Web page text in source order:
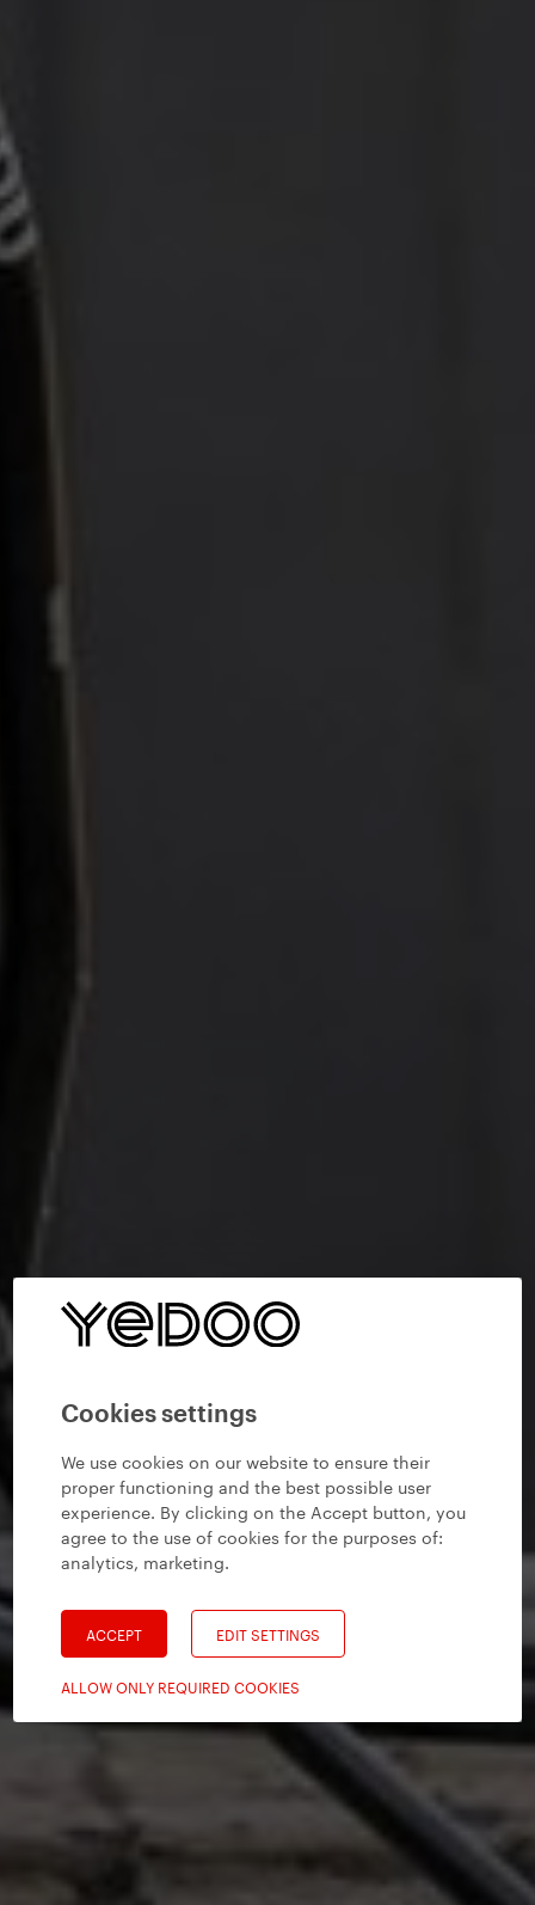
Cookies settings
We use cookies on our website to ensure their
proper functioning and the best possible user
experience. By clicking on the Accept button, you
agree to the use of cookies for the purposes of:
analytics, marketing.
ACCEPT EDIT SETTINGS
ALLOW ONLY REQUIRED COOKIES